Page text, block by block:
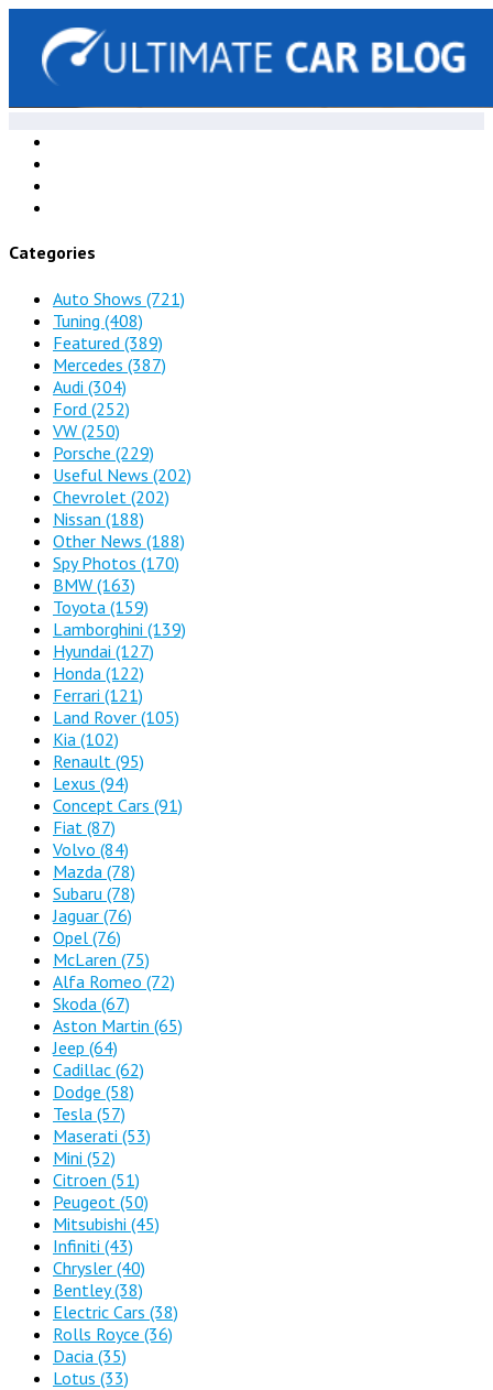
Categories
Auto Shows (721)
Tuning (408)
Featured (389)
Mercedes (387)
Audi (304)
Ford (252)
VW (250)
Porsche (229)
Useful News (202)
Chevrolet (202)
Nissan (188)
Other News (188)
Spy Photos (170)
BMW (163)
Toyota (159)
Lamborghini (139)
Hyundai (127)
Honda (122)
Ferrari (121)
Land Rover (105)
Kia (102)
Renault (95)
Lexus (94)
Concept Cars (91)
Fiat (87)
Volvo (84)
Mazda (78)
Subaru (78)
Jaguar (76)
Opel (76)
McLaren (75)
Alfa Romeo (72)
Skoda (67)
Aston Martin (65)
Jeep (64)
Cadillac (62)
Dodge (58)
Tesla (57)
Maserati (53)
Mini (52)
Citroen (51)
Peugeot (50)
Mitsubishi (45)
Infiniti (43)
Chrysler (40)
Bentley(38)
Electric Cars (38)
Rolls Royce (36)
Dacia (35)
Lotus (33)